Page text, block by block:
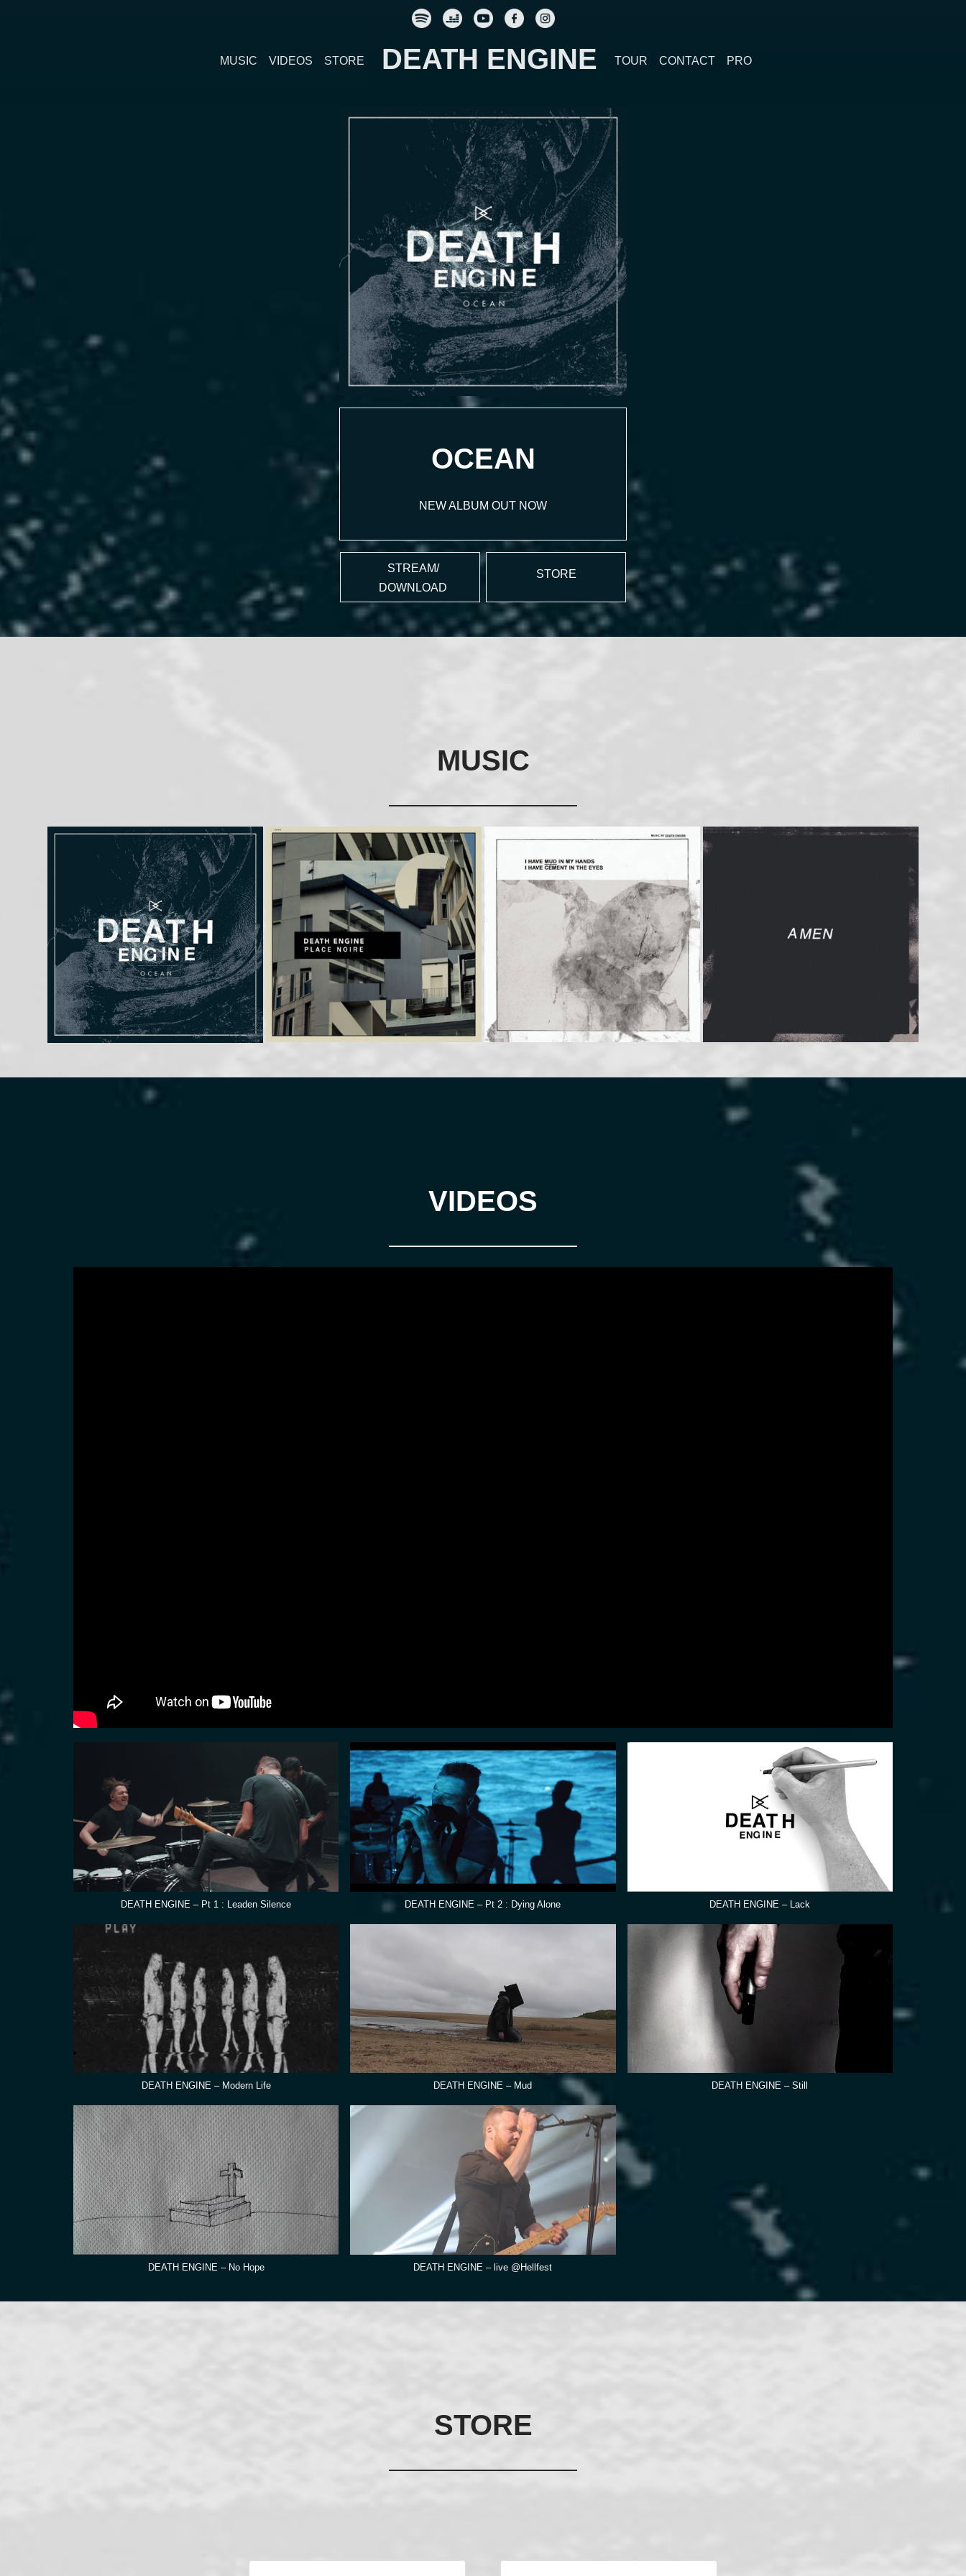
MUSIC VIDEOS STORE DEATH ENGINE TOUR CONTACT PRO
OCEAN
NEW ALBUM OUT NOW
STREAM/
DOWNLOAD
STORE
MUSIC
VIDEOS
DEATH ENGINE – Pt 1 : Leaden Silence DEATH ENGINE – Pt 2 : Dying Alone DEATH ENGINE – Lack
DEATH ENGINE – Modern Life DEATH ENGINE – Mud DEATH ENGINE – Still
DEATH ENGINE – No Hope DEATH ENGINE – live @Hellfest
STORE